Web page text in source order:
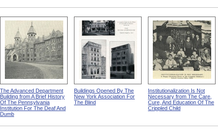
The Advanced Department
Building from A Brief History
Of The Pennsylvania
Institution For The Deaf And
Dumb
Buildings Opened By The
New York Association For
The Blind
Institutionalization Is Not
Necessary from The Care,
Cure, And Education Of The
Crippled Child